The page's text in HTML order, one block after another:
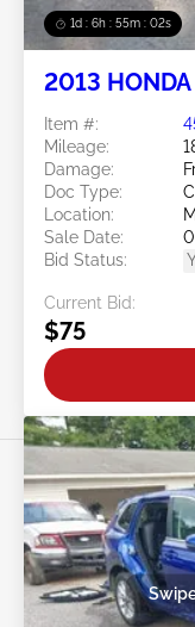
1d : 6h : 54m : 59s
2013
Item #:
Mileage:
Damage:
Doc Type:
Location:
Sale Date:
Bid Status:
Current Bid:
$75